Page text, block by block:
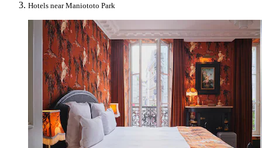
Hotels near Maniototo Park